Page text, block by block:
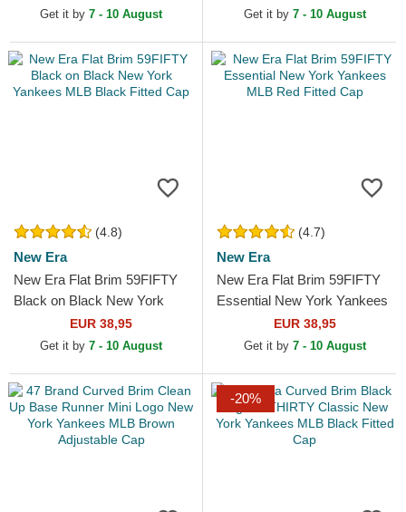
Get it by 7 - 10 August
New York Yankees MLB
Get it by 7 - 10 August
(4.8)
New Era
New Era Flat Brim 59FIFTY
Black on Black New York
Yankees MLB Black Fitted
EUR 38,95
Get it by 7 - 10 August
(4.7)
New Era
New Era Flat Brim 59FIFTY
Essential New York Yankees
MLB Red Fitted Cap
EUR 38,95
Get it by 7 - 10 August
-20%